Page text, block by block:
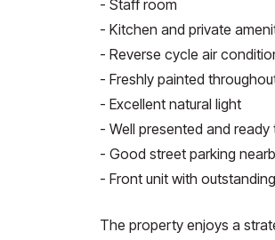
- Staff room
- Kitchen and private
- Reverse cycle air
- Freshly painted
- Excellent natural light
- Well presented and
- Good street parking
- Front unit with
The property enjoys a